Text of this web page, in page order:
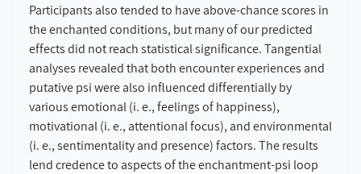
Participants also tended to have above-chance scores in
the enchanted conditions, but many of our predicted
effects did not reach statistical significance. Tangential
analyses revealed that both encounter experiences and
putative psi were also influenced differentially by
various emotional (i. e., feelings of happiness),
motivational (i. e., attentional focus), and environmental
(i. e., sentimentality and presence) factors. The results
lend credence to aspects of the enchantment-psi loop